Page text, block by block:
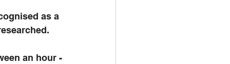
as a
an hour -